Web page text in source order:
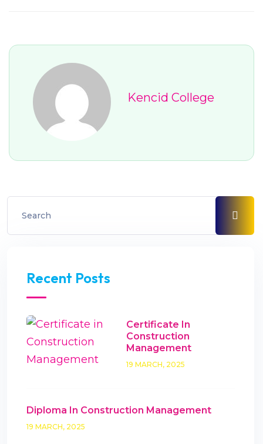
Kencid College
Recent Posts
Certificate In
Construction
Management
19 MARCH, 2025
Diploma In Construction Management
19 MARCH, 2025